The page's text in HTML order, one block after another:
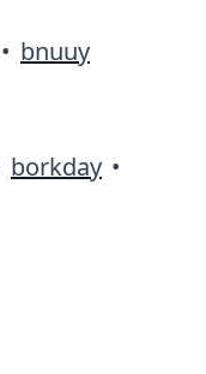
• bnuuy
borkday •